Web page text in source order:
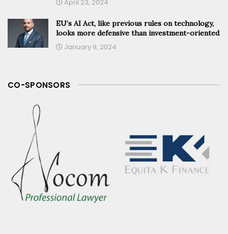
April 23, 2024
EU’s AI Act, like previous rules on technology,
looks more defensive than investment-oriented
January 9, 2024
CO-SPONSORS